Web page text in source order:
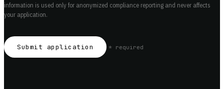
information is used only for anonymized compliance reporting and never affects
your application.
Submit application * required